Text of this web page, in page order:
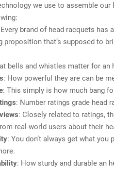
we use to assemble
brand of head racquets
proposition that’s supposed to
bells and whistles matter for an
: How powerful they are can be
: This simply is how much bang
: Number ratings grade head
: Closely related to ratings,
real-world users about their
: You don’t always get what
: How sturdy and durable an